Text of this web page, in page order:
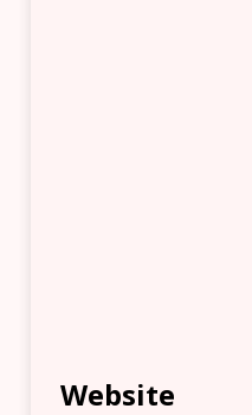
Website